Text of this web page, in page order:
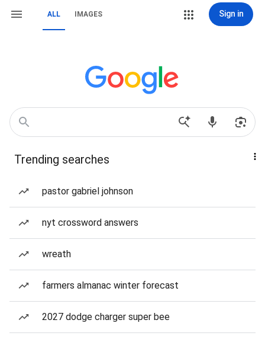
ALL IMAGES Sign in
Trending searches
pastor gabriel johnson
nyt crossword answers
wreath
farmers almanac winter forecast
2027 dodge charger super bee